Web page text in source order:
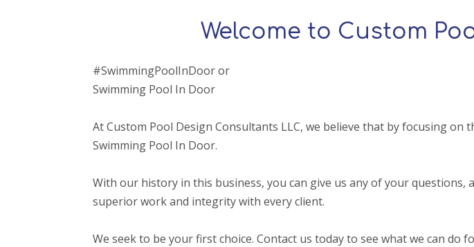
Welcome to Custom
#SwimmingPoolInDoor or
Swimming Pool In Door
At Custom Pool Design Consultants LLC, we believe that by focusing
Swimming Pool In Door.
With our history in this business, you can give us any of your
superior work and integrity with every client.
We seek to be your first choice. Contact us today to see what we can do